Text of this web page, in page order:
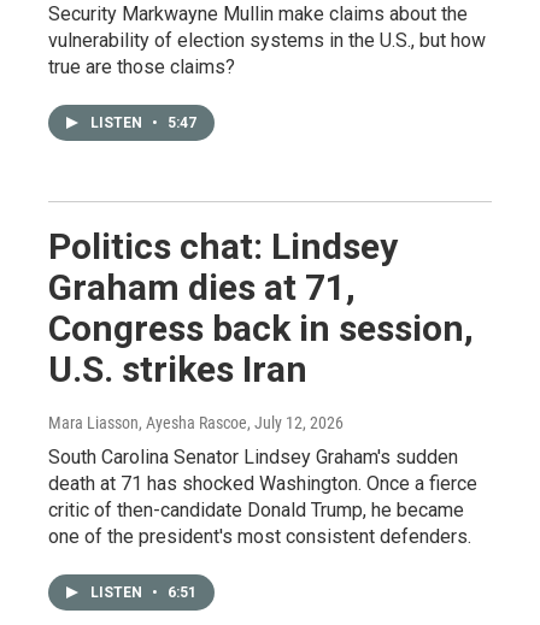
Security Markwayne Mullin make claims about the
vulnerability of election systems in the U.S., but how
true are those claims?
LISTEN • 5:47
Politics chat: Lindsey
Graham dies at 71,
Congress back in session,
U.S. strikes Iran
Mara Liasson, Ayesha Rascoe, July 12, 2026
South Carolina Senator Lindsey Graham's sudden
death at 71 has shocked Washington. Once a fierce
critic of then-candidate Donald Trump, he became
one of the president's most consistent defenders.
LISTEN • 6:51